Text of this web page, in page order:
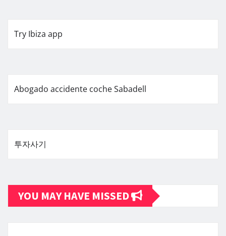
Try Ibiza app
Abogado accidente coche Sabadell
투자사기
YOU MAY HAVE MISSED